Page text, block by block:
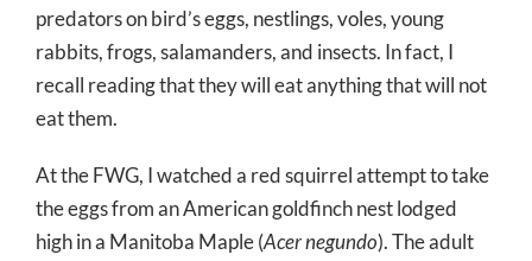
predators on bird’s eggs, nestlings, voles, young
rabbits, frogs, salamanders, and insects. In fact, I
recall reading that they will eat anything that will not
eat them.
At the FWG, I watched a red squirrel attempt to take
the eggs from an American goldfinch nest lodged
high in a Manitoba Maple (Acer negundo). The adult